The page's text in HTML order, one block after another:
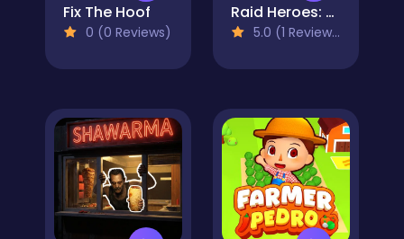
Fix The Hoof
0 (0 Reviews)
Raid Heroes: Sword and Magic
5.0 (1 Reviews)